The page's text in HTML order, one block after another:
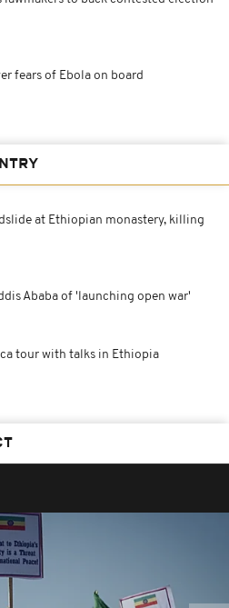
fears of Ebola on board
at Ethiopian monastery, killing
Ababa of 'launching open war'
tour with talks in Ethiopia